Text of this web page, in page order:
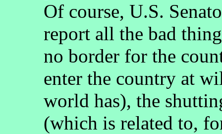
Of course, U.S.
report all the bad
no border for the
enter the country at
world has), the
(which is related to,